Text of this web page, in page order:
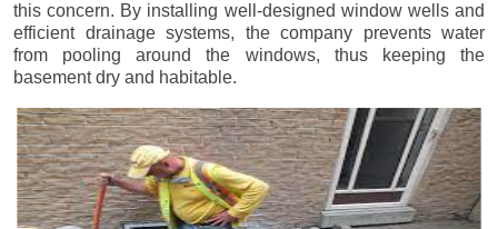
this concern. By installing well-designed window wells and
efficient drainage systems, the company prevents water
from pooling around the windows, thus keeping the
basement dry and habitable.